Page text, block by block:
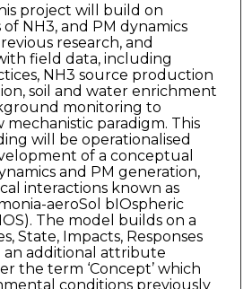
project will build on
NH3, and PM dynamics
research, and
field data, including
NH3 source production
soil and water enrichment
monitoring to
mechanistic paradigm. This
will be operationalised
of a conceptual
and PM generation,
interactions known as
aeroSol bIOspheric
The model builds on a
State, Impacts, Responses
an additional attribute
the term ‘Concept’ which
conditions previously